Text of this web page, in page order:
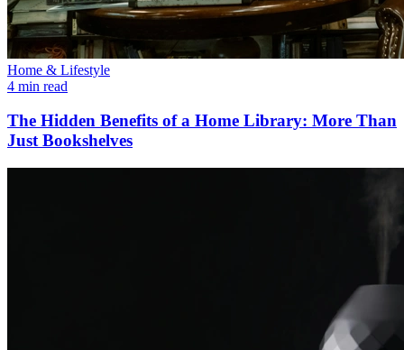
Home & Lifestyle
4 min read
The Hidden Benefits of a Home Library: More Than
Just Bookshelves